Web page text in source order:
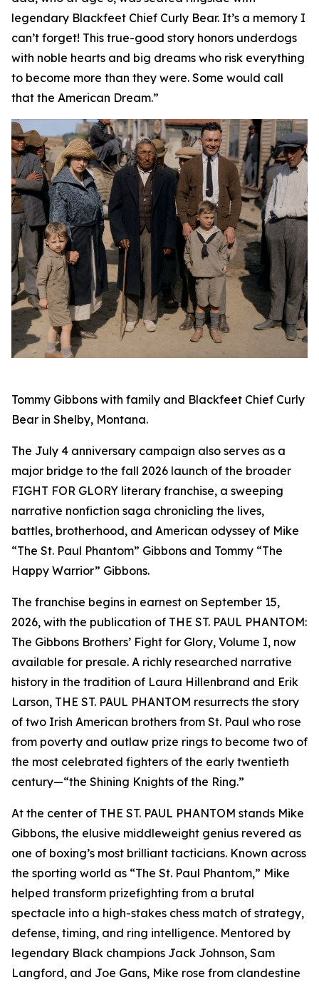
legendary Blackfeet Chief Curly Bear. It’s a memory I
can’t forget! This true-good story honors underdogs
with noble hearts and big dreams who risk everything
to become more than they were. Some would call
that the American Dream.”
Tommy Gibbons with family and Blackfeet Chief Curly
Bear in Shelby, Montana.
The July 4 anniversary campaign also serves as a
major bridge to the fall 2026 launch of the broader
FIGHT FOR GLORY literary franchise, a sweeping
narrative nonfiction saga chronicling the lives,
battles, brotherhood, and American odyssey of Mike
“The St. Paul Phantom” Gibbons and Tommy “The
Happy Warrior” Gibbons.
The franchise begins in earnest on September 15,
2026, with the publication of THE ST. PAUL PHANTOM:
The Gibbons Brothers’ Fight for Glory, Volume I, now
available for presale. A richly researched narrative
history in the tradition of Laura Hillenbrand and Erik
Larson, THE ST. PAUL PHANTOM resurrects the story
of two Irish American brothers from St. Paul who rose
from poverty and outlaw prize rings to become two of
the most celebrated fighters of the early twentieth
century—“the Shining Knights of the Ring.”
At the center of THE ST. PAUL PHANTOM stands Mike
Gibbons, the elusive middleweight genius revered as
one of boxing’s most brilliant tacticians. Known across
the sporting world as “The St. Paul Phantom,” Mike
helped transform prizefighting from a brutal
spectacle into a high-stakes chess match of strategy,
defense, timing, and ring intelligence. Mentored by
legendary Black champions Jack Johnson, Sam
Langford, and Joe Gans, Mike rose from clandestine